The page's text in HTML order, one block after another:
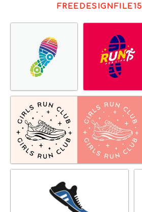
FREEDESIGNFILE15